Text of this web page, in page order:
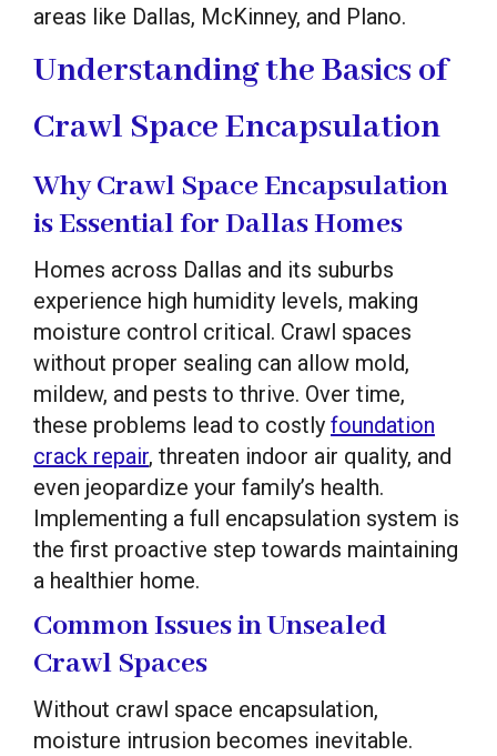
areas like Dallas, McKinney, and Plano.
Understanding the Basics of
Crawl Space Encapsulation
Why Crawl Space Encapsulation
is Essential for Dallas Homes
Homes across Dallas and its suburbs
experience high humidity levels, making
moisture control critical. Crawl spaces
without proper sealing can allow mold,
mildew, and pests to thrive. Over time,
these problems lead to costly foundation
crack repair, threaten indoor air quality, and
even jeopardize your family’s health.
Implementing a full encapsulation system is
the first proactive step towards maintaining
a healthier home.
Common Issues in Unsealed
Crawl Spaces
Without crawl space encapsulation,
moisture intrusion becomes inevitable.